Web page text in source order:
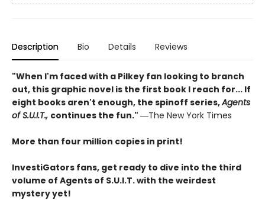
Description Bio Details Reviews
"When I'm faced with a Pilkey fan looking to branch
out, this graphic novel is the first book I reach for... If
eight books aren't enough, the spinoff series,Agents
of S.U.I.T., continues the fun." ―The New York Times
More than four million copies in print!
InvestiGators fans, get ready to dive into the third
volume of Agents of S.U.I.T. with the weirdest
mystery yet!